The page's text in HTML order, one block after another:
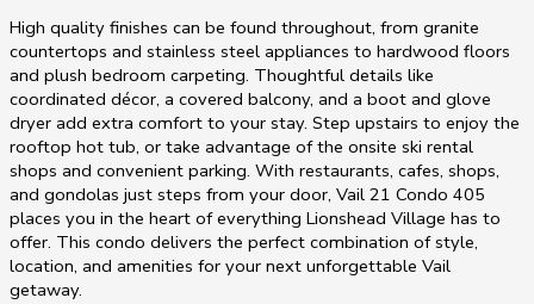
High quality finishes can be found throughout, from granite
countertops and stainless steel appliances to hardwood floors
and plush bedroom carpeting. Thoughtful details like
coordinated décor, a covered balcony, and a boot and glove
dryer add extra comfort to your stay. Step upstairs to enjoy the
rooftop hot tub, or take advantage of the onsite ski rental
shops and convenient parking. With restaurants, cafes, shops,
and gondolas just steps from your door, Vail 21 Condo 405
places you in the heart of everything Lionshead Village has to
offer. This condo delivers the perfect combination of style,
location, and amenities for your next unforgettable Vail
getaway.